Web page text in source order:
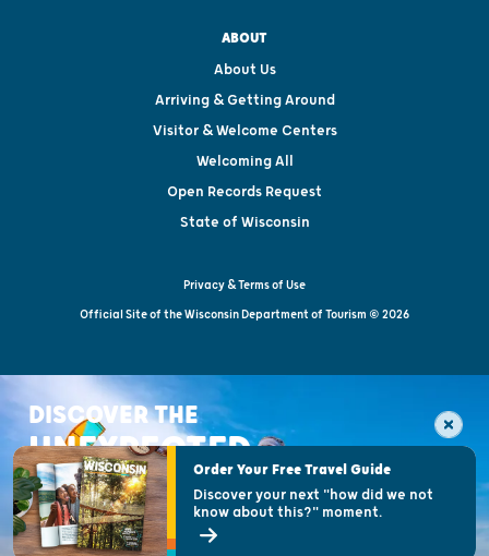
ABOUT
About Us
Arriving & Getting Around
Visitor & Welcome Centers
Welcoming All
Open Records Request
State of Wisconsin
Privacy & Terms of Use
Official Site of the Wisconsin Department of Tourism © 2026
DISCOVER THE
UNEXPECTEDOrder Your Free Travel Guide
Discover your next "how did we not
know about this?" moment.